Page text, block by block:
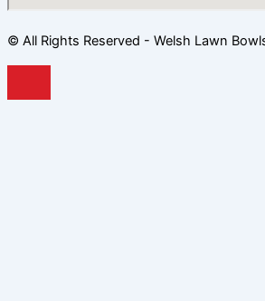
© All Rights Reserved - Welsh Lawn